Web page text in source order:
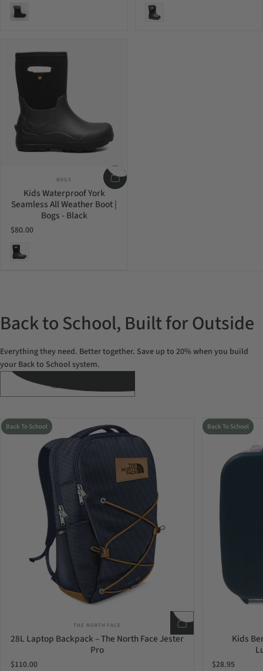
Black Black
Vendor:
BOGS
Kids Waterproof York
Seamless All Weather Boot |
Bogs - Black
$80.00
Black
Back to School, Built for Outside
Everything they need. Better together. Save up to 20% when you build
your Back to School system.
Back To School
Vendor:
THE NORTH FACE
28L Laptop Backpack – The North Face Jester
Pro
$110.00
Back To School
Kids
$28.95